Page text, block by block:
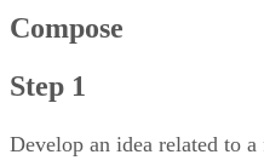
Compose
Step 1
Develop an idea related to